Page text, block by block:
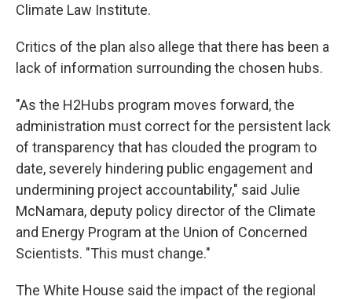
Climate Law Institute.
Critics of the plan also allege that there has been a
lack of information surrounding the chosen hubs.
"As the H2Hubs program moves forward, the
administration must correct for the persistent lack
of transparency that has clouded the program to
date, severely hindering public engagement and
undermining project accountability," said Julie
McNamara, deputy policy director of the Climate
and Energy Program at the Union of Concerned
Scientists. "This must change."
The White House said the impact of the regional